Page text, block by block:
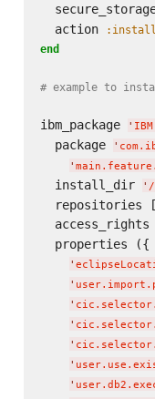
  action
:install
end
# example to
ibm_package '
  package
'
'
  install_dir
' /
repositories
  access_rights
  properties ({
'
'
'
'
'
'
'